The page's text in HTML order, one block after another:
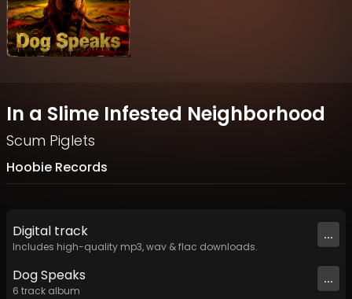
In a Slime Infested Neighborhood
Scum Piglets
Hoobie Records
Digital track
Includes high-quality mp3, wav & flac downloads.
...
Dog Speaks
6 track album
...